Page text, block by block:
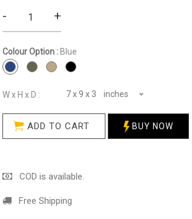
- +
Colour Option : Blue
W x H x D : 7 x 9 x 3 inches
ADD TO CART BUY NOW
COD is available.
Free Shipping